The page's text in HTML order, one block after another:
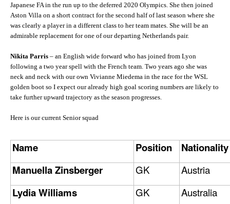
Japanese FA in the run up to the deferred 2020 Olympics. She then joined
Aston Villa on a short contract for the second half of last season where she
was clearly a player in a different class to her team mates. She will be an
admirable replacement for one of our departing Netherlands pair.
Nikita Parris – an English wide forward who has joined from Lyon
following a two year spell with the French team. Two years ago she was
neck and neck with our own Vivianne Miedema in the race for the WSL
golden boot so I expect our already high goal scoring numbers are likely to
take further upward trajectory as the season progresses.
Here is our current Senior squad
Name Position
Nationality
Manuella Zinsberger
GK Austria
Lydia Williams GK Australia